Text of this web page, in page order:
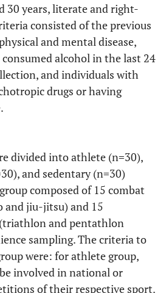
30 years, literate and right-
consisted of the previous
and mental disease,
alcohol in the last 24
and individuals with
drugs or having
divided into athlete (n=30),
and sedentary (n=30)
composed of 15 combat
and jiu-jitsu) and 15
and pentathlon
sampling. The criteria to
were: for athlete group,
involved in national or
of their respective sport.